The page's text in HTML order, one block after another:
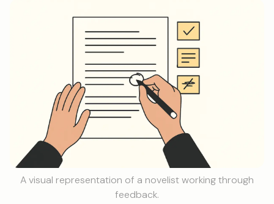
A visual representation of a novelist working through
feedback.